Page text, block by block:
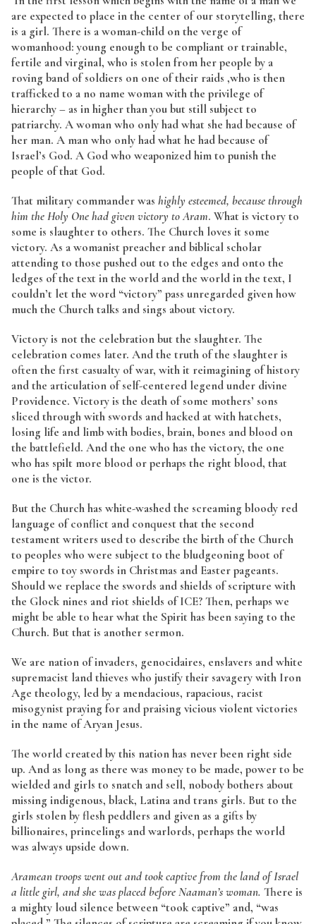
are expected to place in the center of our storytelling, there
is a girl. There is a woman-child on the verge of
womanhood: young enough to be compliant or trainable,
fertile and virginal, who is stolen from her people by a
roving band of soldiers on one of their raids ,who is then
trafficked to a no name woman with the privilege of
hierarchy – as in higher than you but still subject to
patriarchy. A woman who only had what she had because of
her man. A man who only had what he had because of
Israel’s God. A God who weaponized him to punish the
people of that God.
That military commander was highly esteemed, because through
him the Holy One had given victory to Aram. What is victory to
some is slaughter to others. The Church loves it some
victory. As a womanist preacher and biblical scholar
attending to those pushed out to the edges and onto the
ledges of the text in the world and the world in the text, I
couldn’t let the word “victory” pass unregarded given how
much the Church talks and sings about victory.
Victory is not the celebration but the slaughter. The
celebration comes later. And the truth of the slaughter is
often the first casualty of war, with it reimagining of history
and the articulation of self-centered legend under divine
Providence. Victory is the death of some mothers’ sons
sliced through with swords and hacked at with hatchets,
losing life and limb with bodies, brain, bones and blood on
the battlefield. And the one who has the victory, the one
who has spilt more blood or perhaps the right blood, that
one is the victor.
But the Church has white-washed the screaming bloody red
language of conflict and conquest that the second
testament writers used to describe the birth of the Church
to peoples who were subject to the bludgeoning boot of
empire to toy swords in Christmas and Easter pageants.
Should we replace the swords and shields of scripture with
the Glock nines and riot shields of ICE? Then, perhaps we
might be able to hear what the Spirit has been saying to the
Church. But that is another sermon.
We are nation of invaders, genocidaires, enslavers and white
supremacist land thieves who justify their savagery with Iron
Age theology, led by a mendacious, rapacious, racist
misogynist praying for and praising vicious violent victories
in the name of Aryan Jesus.
The world created by this nation has never been right side
up. And as long as there was money to be made, power to be
wielded and girls to snatch and sell, nobody bothers about
missing indigenous, black, Latina and trans girls. But to the
girls stolen by flesh peddlers and given as a gifts by
billionaires, princelings and warlords, perhaps the world
was always upside down.
Aramean troops went out and took captive from the land of Israel
a little girl, and she was placed before Naaman’s woman. There is
a mighty loud silence between “took captive” and, “was